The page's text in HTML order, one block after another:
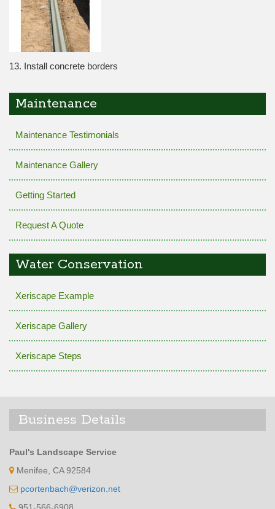
13. Install concrete borders
Maintenance
Maintenance Testimonials
Maintenance Gallery
Getting Started
Request A Quote
Water Conservation
Xeriscape Example
Xeriscape Gallery
Xeriscape Steps
Business Details
Paul's Landscape Service
Menifee, CA 92584
pcortenbach@verizon.net